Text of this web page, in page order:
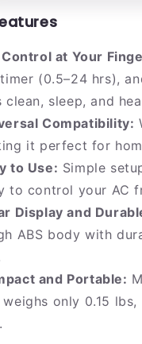
Control at Your
(0.5–24 hrs),
clean, sleep, and
Compatibility:
it perfect for
to Use: Simple
to control your AC
Display and
ABS body with
and Portable:
weighs only 0.15